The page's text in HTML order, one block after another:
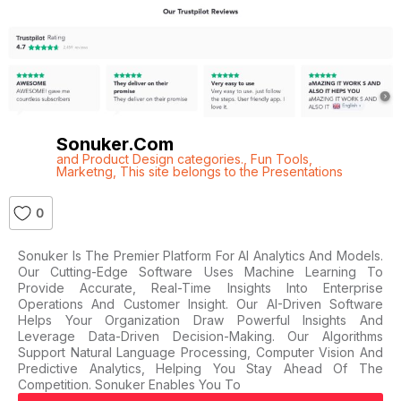
Sonuker.com
and Product Design categories. Fun Tools
Marketng This site belongs to the Presentations
0
Sonuker Is The Premier Platform For AI Analytics And Models.
Our Cutting-Edge Software Uses Machine Learning To
Provide Accurate, Real-Time Insights Into Enterprise
Operations And Customer Insight. Our AI-Driven Software
Helps Your Organization Draw Powerful Insights And
Leverage Data-Driven Decision-Making. Our Algorithms
Support Natural Language Processing, Computer Vision And
Predictive Analytics, Helping You Stay Ahead Of The
Competition. Sonuker Enables You To